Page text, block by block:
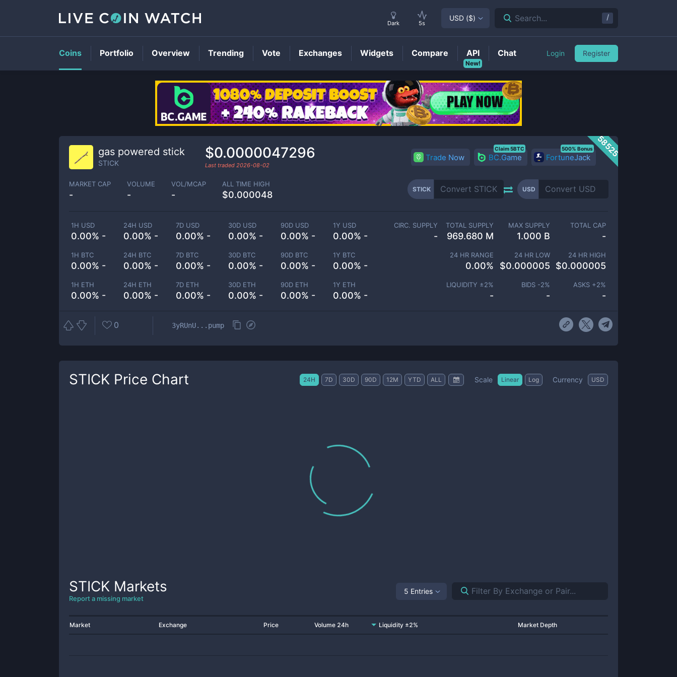
STICKPrice
58525
gas powered stick
STICK
$0.0000047296
Last traded 2026-08-02
Trade Now BC.Game
Claim 5BTC
FortuneJack
500% Bonus
MARKET CAP
-
VOLUME
-
VOL/MCAP
-
ALL TIME HIGH
$0.000048
STICK USD
1H USD
0.00% -
24H USD
0.00% -
7D USD
0.00% -
30D USD
0.00% -
90D USD
0.00% -
1Y USD
0.00% -
1H BTC
0.00% -
24H BTC
0.00% -
7D BTC
0.00% -
30D BTC
0.00% -
90D BTC
0.00% -
1Y BTC
0.00% -
1H ETH
0.00% -
24H ETH
0.00% -
7D ETH
0.00% -
30D ETH
0.00% -
90D ETH
0.00% -
1Y ETH
0.00% -
CIRC. SUPPLY
-
TOTAL SUPPLY
969.680 M
MAX SUPPLY
1.000 B
TOTAL CAP
-
24 HR RANGE
0.00%
24 HR LOW
$0.000005
24 HR HIGH
$0.000005
LIQUIDITY ±2%
-
BIDS -2%
-
ASKS +2%
-
0 3yRUnU...pump
STICK Price Chart 24H 7D 30D 90D 12M YTD ALL Scale Linear Log Currency USD
STICK Markets
Report a missing market
5 Entries
Market Exchange Price Volume 24h Liquidity ±2% Market Depth
Dark 5s
USD ($) Search... /
Coins Portfolio Overview Trending Vote Exchanges Widgets Compare
New!
API Chat Login Register